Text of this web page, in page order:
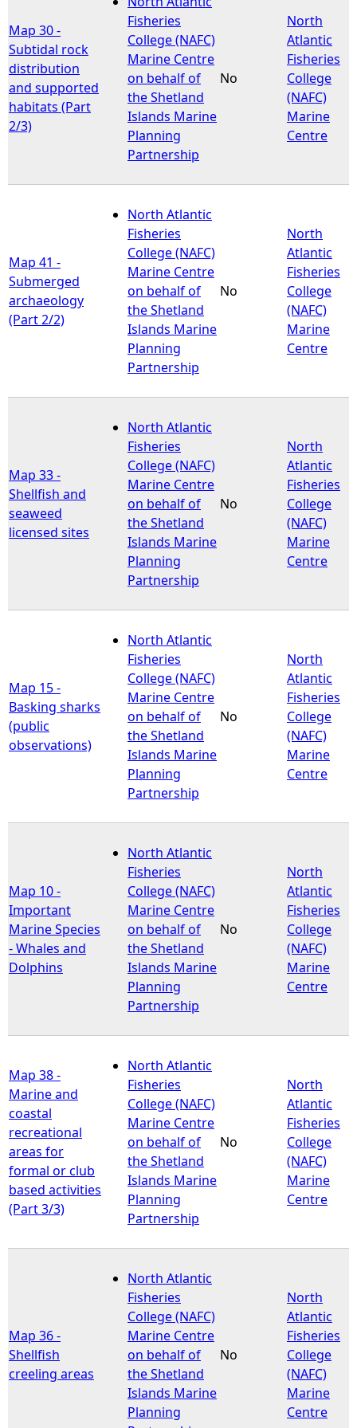
e
h
e
e
Map 30 -
Subtidal rock
distribution
and supported
habitats (Part
2/3)
Fisheries
College (NAFC)
Marine Centre
on behalf of
the Shetland
Islands Marine
Planning
Partnership
No
North
Atlantic
Fisheries
College
(NAFC)
Marine
Centre
Map 41 -
Submerged
archaeology
(Part 2/2)
North Atlantic
Fisheries
College (NAFC)
Marine Centre
on behalf of
the Shetland
Islands Marine
Planning
Partnership
No
North
Atlantic
Fisheries
College
(NAFC)
Marine
Centre
Map 33 -
Shellfish and
seaweed
licensed sites
North Atlantic
Fisheries
College (NAFC)
Marine Centre
on behalf of
the Shetland
Islands Marine
Planning
Partnership
No
North
Atlantic
Fisheries
College
(NAFC)
Marine
Centre
Map 15 -
Basking sharks
(public
observations)
North Atlantic
Fisheries
College (NAFC)
Marine Centre
on behalf of
the Shetland
Islands Marine
Planning
Partnership
No
North
Atlantic
Fisheries
College
(NAFC)
Marine
Centre
Map 10 -
Important
Marine Species
- Whales and
Dolphins
North Atlantic
Fisheries
College (NAFC)
Marine Centre
on behalf of
the Shetland
Islands Marine
Planning
Partnership
No
North
Atlantic
Fisheries
College
(NAFC)
Marine
Centre
Map 38 -
Marine and
coastal
recreational
areas for
formal or club
based activities
(Part 3/3)
North Atlantic
Fisheries
College (NAFC)
Marine Centre
on behalf of
the Shetland
Islands Marine
Planning
Partnership
No
North
Atlantic
Fisheries
College
(NAFC)
Marine
Centre
Map 36 -
Shellfish
creeling areas
North Atlantic
Fisheries
College (NAFC)
Marine Centre
on behalf of
the Shetland
Islands Marine
Planning
No
North
Atlantic
Fisheries
College
(NAFC)
Marine
Centre